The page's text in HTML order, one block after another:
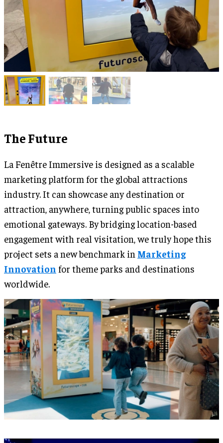
The Future
La Fenêtre Immersive is designed as a scalable
marketing platform for the global attractions
industry. It can showcase any destination or
attraction, anywhere, turning public spaces into
emotional gateways. By bridging location-based
engagement with real visitation, we truly hope this
project sets a new benchmark in Marketing
Innovation for theme parks and destinations
worldwide.